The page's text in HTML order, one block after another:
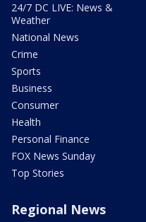
24/7 DC LIVE: News &
Weather
National News
Crime
Sports
Business
Consumer
Health
Personal Finance
FOX News Sunday
Top Stories
Regional News